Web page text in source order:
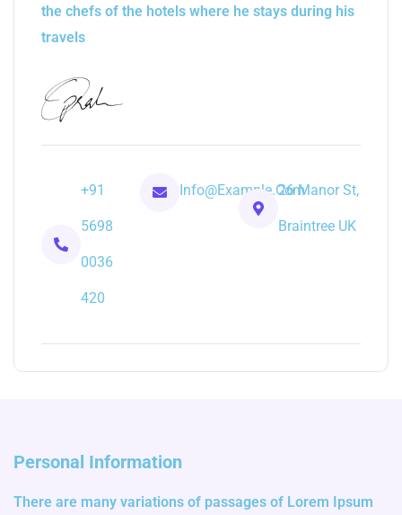
the chefs of the hotels where he stays during his
travels
+91
5698
0036
420
Info@example.com26 Manor St,
Braintree UK
Personal Information
There are many variations of passages of Lorem Ipsum